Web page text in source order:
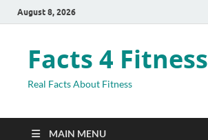
August 8, 2026
Facts 4 Fitness
Real Facts About Fitness
MAIN MENU